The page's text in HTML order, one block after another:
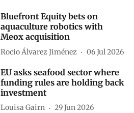
Bluefront Equity bets on
aquaculture robotics with
Meox acquisition
Rocio Álvarez Jiménez 06 Jul 2026
EU asks seafood sector where
funding rules are holding back
investment
Louisa Gairn 29 Jun 2026